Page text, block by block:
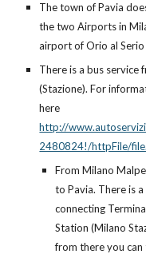
The town of Pavia
the two Airports in
airport of Orio al Serio
There is a bus
(Stazione). For
here
http://
2480824!/httpFile/
From Milano
to Pavia. There is
connecting
Station (Milano
from there you